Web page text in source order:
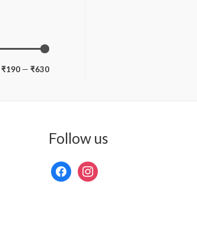
₹190 — ₹630
Follow us